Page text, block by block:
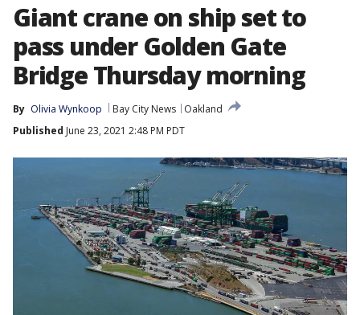
Giant crane on ship set to
pass under Golden Gate
Bridge Thursday morning
By Olivia Wynkoop Bay City News
Oakland
Published June 23, 2021 2:48 PM PDT